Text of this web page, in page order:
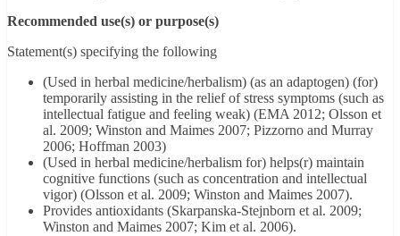
Recommended use(s) or purpose(s)
Statement(s) specifying the following
(Used in herbal medicine/herbalism) (as an adaptogen) (for)
temporarily assisting in the relief of stress symptoms (such as
intellectual fatigue and feeling weak) (EMA 2012; Olsson et
al. 2009; Winston and Maimes 2007; Pizzorno and Murray
2006; Hoffman 2003)
(Used in herbal medicine/herbalism for) helps(r) maintain
cognitive functions (such as concentration and intellectual
vigor) (Olsson et al. 2009; Winston and Maimes 2007).
Provides antioxidants (Skarpanska-Stejnborn et al. 2009;
Winston and Maimes 2007; Kim et al. 2006).